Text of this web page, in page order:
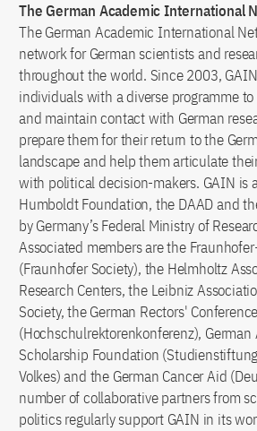
The German Academic International
The German Academic International
network for German scientists and
throughout the world. Since 2003,
individuals with a diverse programme
and maintain contact with German
prepare them for their return to the
landscape and help them articulate
with political decision-makers. GAIN is
Humboldt Foundation, the DAAD and
by Germany’s Federal Ministry of
Associated members are the
(Fraunhofer Society), the Helmholtz
Research Centers, the Leibniz
Society, the German Rectors' Conference
(Hochschulrektorenkonferenz), German
Scholarship Foundation
Volkes) and the German Cancer Aid
number of collaborative partners from
politics regularly support GAIN in its